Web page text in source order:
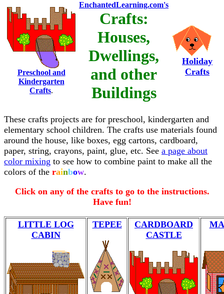
Preschool and
Kindergarten
Crafts.
EnchantedLearning.com's
Crafts:
Houses,
Dwellings,
and other
Buildings
Holiday
Crafts
These crafts projects are for preschool, kindergarten and
elementary school children. The crafts use materials found
around the house, like boxes, egg cartons, cardboard,
paper, string, crayons, paint, glue, etc. See a page about
color mixing to see how to combine paint to make all the
colors of the rainbow.
Click on any of the crafts to go to the instructions.
Have fun!
LITTLE LOG
CABIN
TEPEE
CARDBOARD
CASTLE